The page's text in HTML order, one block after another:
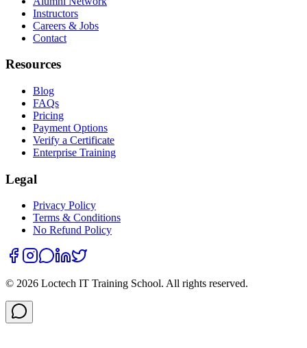
Instructors
Careers & Jobs
Contact
Resources
Blog
FAQs
Pricing
Payment Options
Verify a Certificate
Enterprise Training
Legal
Privacy Policy
Terms & Conditions
No Refund Policy
© 2026 Loctech IT Training School. All rights reserved.